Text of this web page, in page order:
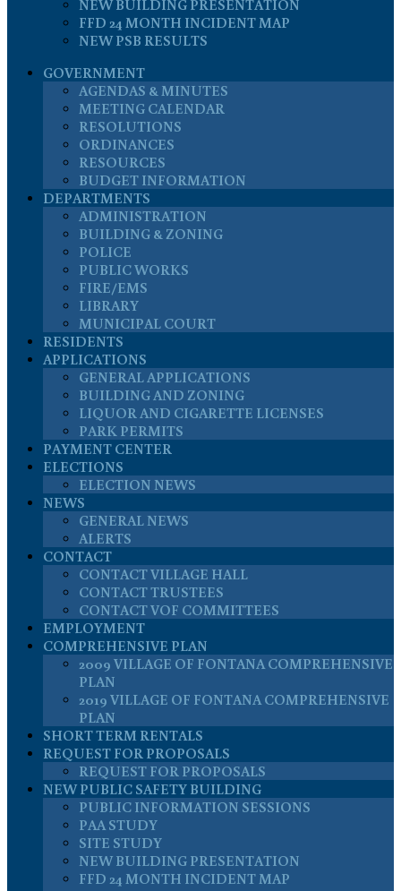
NEW BUILDING PRESENTATION
FFD 24 MONTH INCIDENT MAP
NEW PSB RESULTS
GOVERNMENT
AGENDAS & MINUTES
MEETING CALENDAR
RESOLUTIONS
ORDINANCES
RESOURCES
BUDGET INFORMATION
DEPARTMENTS
ADMINISTRATION
BUILDING & ZONING
POLICE
PUBLIC WORKS
FIRE/EMS
LIBRARY
MUNICIPAL COURT
RESIDENTS
APPLICATIONS
GENERAL APPLICATIONS
BUILDING AND ZONING
LIQUOR AND CIGARETTE LICENSES
PARK PERMITS
PAYMENT CENTER
ELECTIONS
ELECTION NEWS
NEWS
GENERAL NEWS
ALERTS
CONTACT
CONTACT VILLAGE HALL
CONTACT TRUSTEES
CONTACT VOF COMMITTEES
EMPLOYMENT
COMPREHENSIVE PLAN
2009 VILLAGE OF FONTANA COMPREHENSIVE
PLAN
2019 VILLAGE OF FONTANA COMPREHENSIVE
PLAN
SHORT TERM RENTALS
REQUEST FOR PROPOSALS
REQUEST FOR PROPOSALS
NEW PUBLIC SAFETY BUILDING
PUBLIC INFORMATION SESSIONS
PAA STUDY
SITE STUDY
NEW BUILDING PRESENTATION
FFD 24 MONTH INCIDENT MAP